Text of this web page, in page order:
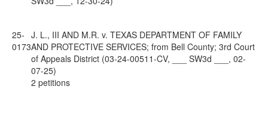
25-
0173
J. L., III AND M.R. v. TEXAS DEPARTMENT OF FAMILY
AND PROTECTIVE SERVICES; from Bell County; 3rd Court
of Appeals District (03-24-00511-CV, ___ SW3d ___, 02-
07-25)
2 petitions